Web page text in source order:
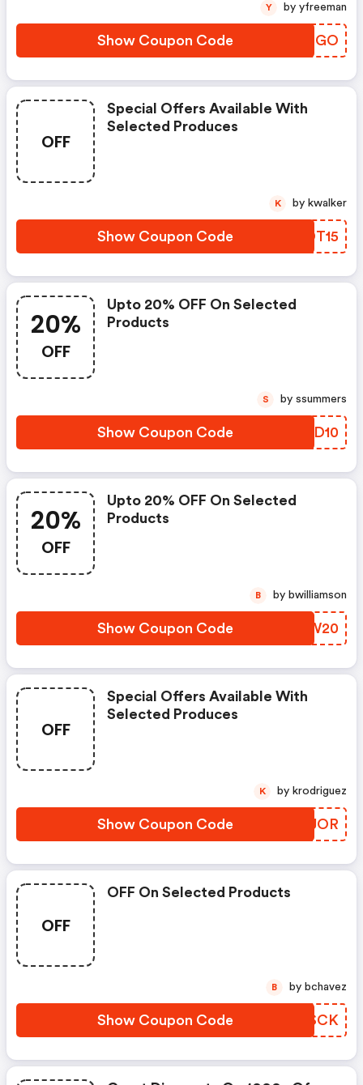
Show Coupon Code KGTBGO
Y by yfreeman
OFF
Special Offers Available With
Selected Produces
Show Coupon Code RADT15
K by kwalker
20%
OFF
Upto 20% OFF On Selected
Products
Show Coupon Code KBUD10
S by ssummers
20%
OFF
Upto 20% OFF On Selected
Products
Show Coupon Code UBKW20
B by bwilliamson
OFF
Special Offers Available With
Selected Produces
Show Coupon Code UWCJOR
K by krodriguez
OFF
OFF On Selected Products
Show Coupon Code FSXSCK
B by bchavez